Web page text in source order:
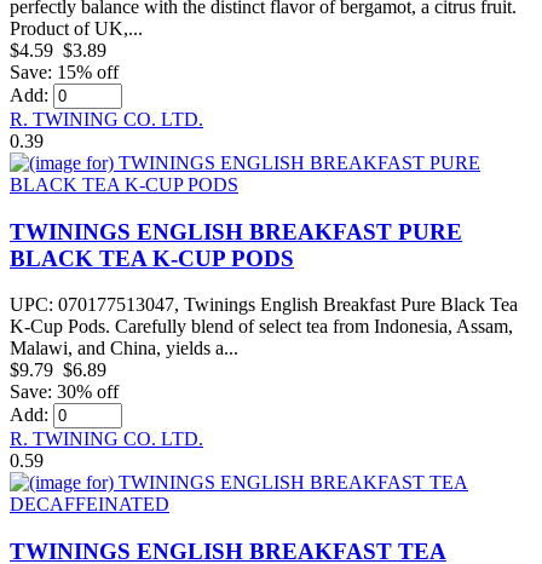
perfectly balance with the distinct flavor of bergamot, a citrus fruit.
Product of UK,...
$4.59 $3.89
Save: 15% off
Add:
R. TWINING CO. LTD.
0.39
TWININGS ENGLISH BREAKFAST PURE
BLACK TEA K-CUP PODS
UPC: 070177513047, Twinings English Breakfast Pure Black Tea
K-Cup Pods. Carefully blend of select tea from Indonesia, Assam,
Malawi, and China, yields a...
$9.79 $6.89
Save: 30% off
Add:
R. TWINING CO. LTD.
0.59
TWININGS ENGLISH BREAKFAST TEA